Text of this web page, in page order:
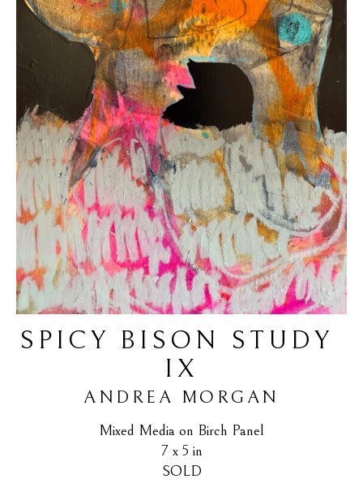
SPICY BISON STUDY
IX
ANDREA MORGAN
Mixed Media on Birch Panel
7 x 5 in
SOLD